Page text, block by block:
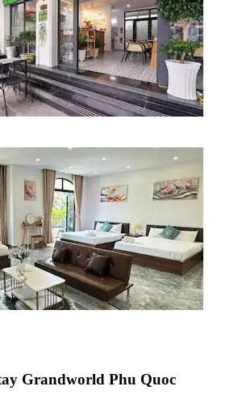
Grandworld Phu Quoc